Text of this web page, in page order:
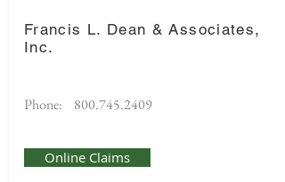
Francis L. Dean & Associates,
Inc.
Phone: 800.745.2409
Online Claims